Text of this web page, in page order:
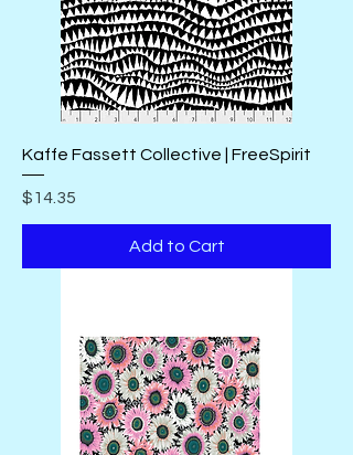
Kaffe Fassett Collective | FreeSpirit
Price
$14.35
Add to Cart